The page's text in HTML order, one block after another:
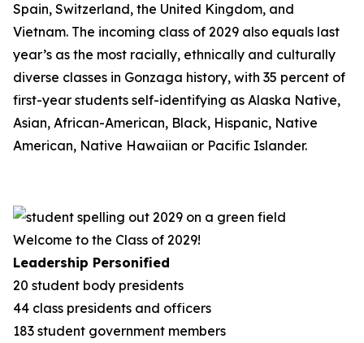
Spain, Switzerland, the United Kingdom, and
Vietnam. The incoming class of 2029 also equals last
year’s as the most racially, ethnically and culturally
diverse classes in Gonzaga history, with 35 percent of
first-year students self-identifying as Alaska Native,
Asian, African-American, Black, Hispanic, Native
American, Native Hawaiian or Pacific Islander.
Welcome to the Class of 2029!
Leadership Personified
20 student body presidents
44 class presidents and officers
183 student government members